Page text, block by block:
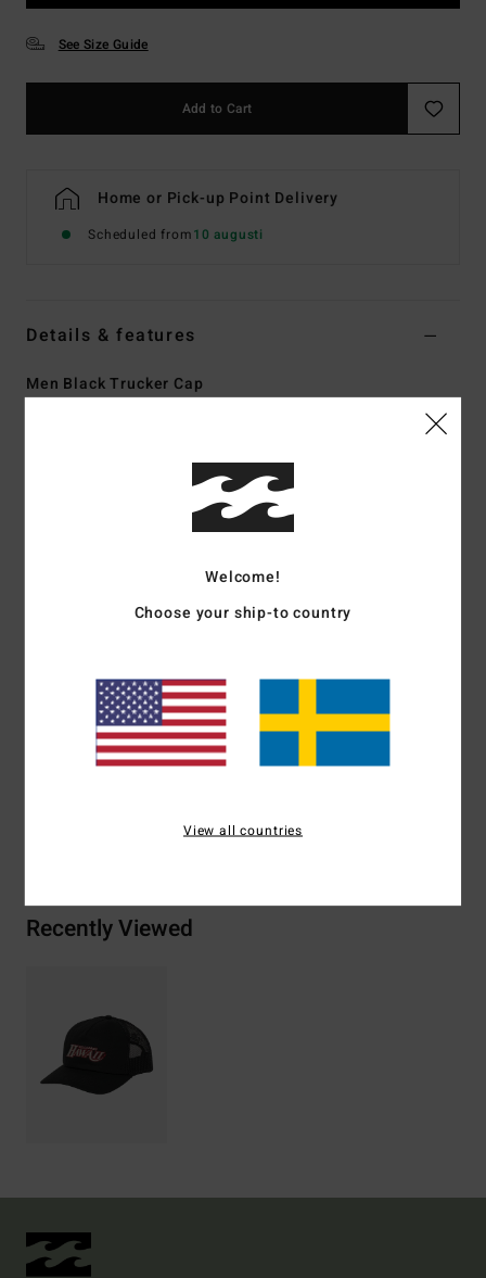
See Size Guide
Add to Cart
Home or Pick-up Point Delivery
Scheduled from10 augusti
Details & features
Men Black Trucker Cap
High profile 5 panels
Plastic snap closure
Part of the A.I. Forever Billabong collection
Materials[Main Fabric] 100% Cotton
Recently Viewed
Welcome!
Choose your ship-to country
View all countries